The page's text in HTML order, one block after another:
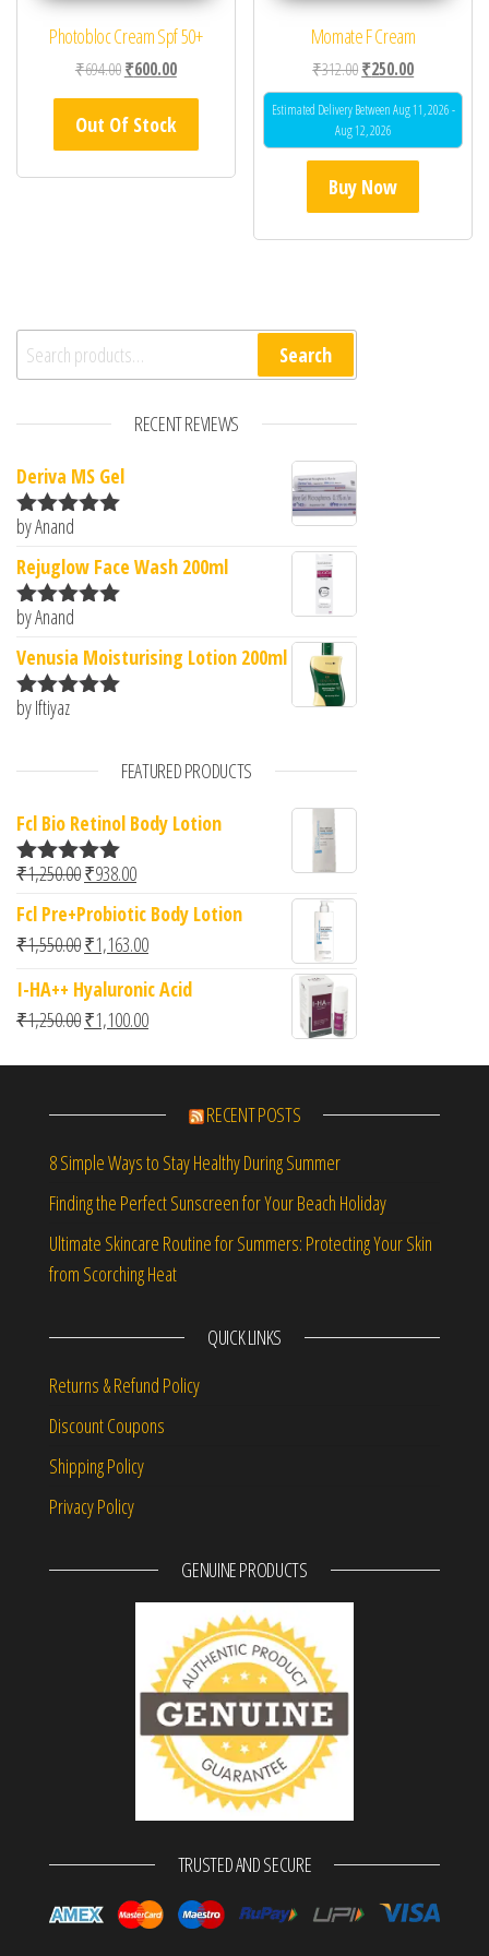
Photobloc Cream Spf 50+
₹694.00Original price was: ₹694.00.
₹600.00Current price is: ₹600.00.
Out Of Stock
Momate F Cream
₹312.00Original price was:
₹250.00Current
Estimated Delivery Between Aug 11, 2026 -
Aug 12, 2026
Buy Now
Search for: Search
RECENT REVIEWS
Deriva MS Gel
Rated5
by Anand
Rejuglow Face Wash 200ml
Rated5
by Anand
Venusia Moisturising Lotion 200ml
Rated
by Iftiyaz
FEATURED PRODUCTS
Fcl Bio Retinol Body Lotion
Rated5.00
₹1,250.00Original price was: ₹1,250.00.
₹938.00Current price is: ₹938.00.
Fcl Pre+Probiotic Body Lotion
₹1,550.00Original price was: ₹1,550.00.
₹1,163.00Current price is: ₹1,163.00.
I-HA++ Hyaluronic Acid
₹1,250.00Original price was: ₹1,250.00.
₹1,100.00Current price is: ₹1,100.00.
RECENT POSTS
8 Simple Ways to Stay Healthy During Summer
Finding the Perfect Sunscreen for Your Beach Holiday
Ultimate Skincare Routine for Summers: Protecting Your Skin
from Scorching Heat
QUICK LINKS
Returns & Refund Policy
Discount Coupons
Shipping Policy
Privacy Policy
GENUINE PRODUCTS
TRUSTED AND SECURE